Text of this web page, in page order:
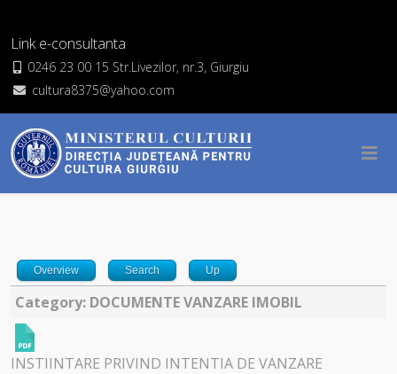
Link e-consultanta
0246 23 00 15 Str.Livezilor, nr.3, Giurgiu
cultura8375@yahoo.com
Overview Search Up
Category: DOCUMENTE VANZARE IMOBIL
INSTIINTARE PRIVIND INTENTIA DE VANZARE